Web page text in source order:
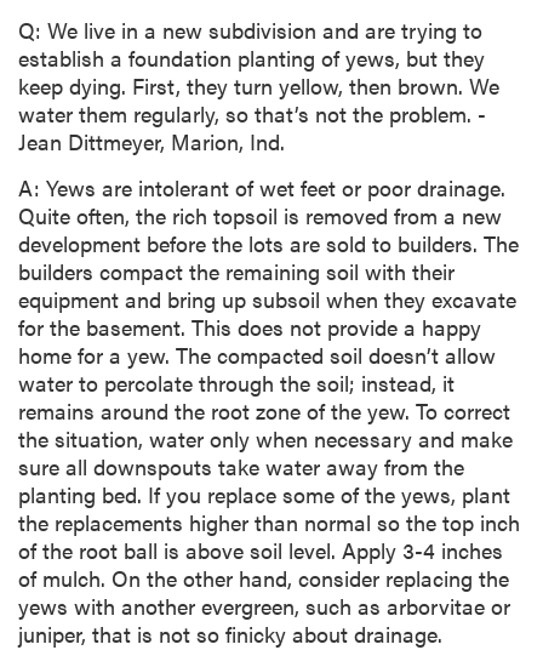
Q: We live in a new subdivision and are trying to
establish a foundation planting of yews, but they
keep dying. First, they turn yellow, then brown. We
water them regularly, so that’s not the problem. -
Jean Dittmeyer, Marion, Ind.
A: Yews are intolerant of wet feet or poor drainage.
Quite often, the rich topsoil is removed from a new
development before the lots are sold to builders. The
builders compact the remaining soil with their
equipment and bring up subsoil when they excavate
for the basement. This does not provide a happy
home for a yew. The compacted soil doesn’t allow
water to percolate through the soil; instead, it
remains around the root zone of the yew. To correct
the situation, water only when necessary and make
sure all downspouts take water away from the
planting bed. If you replace some of the yews, plant
the replacements higher than normal so the top inch
of the root ball is above soil level. Apply 3-4 inches
of mulch. On the other hand, consider replacing the
yews with another evergreen, such as arborvitae or
juniper, that is not so finicky about drainage.